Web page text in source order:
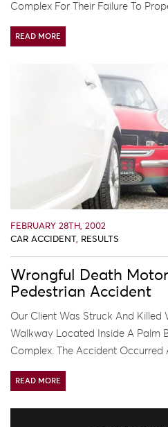
Complex For Their Failure To
READ MORE
FEBRUARY 28TH, 2002
CAR ACCIDENT, RESULTS
Wrongful Death
Pedestrian Accident
Our Client Was Struck And Killed
Walkway Located Inside A Palm
Complex. The Accident Occurred
READ MORE